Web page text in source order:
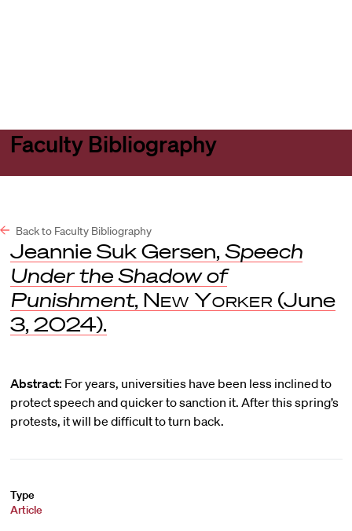
Faculty Bibliography
Back to Faculty Bibliography
Jeannie Suk Gersen, Speech
Under the Shadow of
Punishment, New Yorker (June
3, 2024).
Abstract: For years, universities have been less inclined to
protect speech and quicker to sanction it. After this spring’s
protests, it will be difficult to turn back.
Type
Article